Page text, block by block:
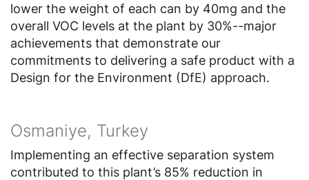
lower the weight of each can by 40mg and the
overall VOC levels at the plant by 30%--major
achievements that demonstrate our
commitments to delivering a safe product with a
Design for the Environment (DfE) approach.
Osmaniye, Turkey
Implementing an effective separation system
contributed to this plant’s 85% reduction in